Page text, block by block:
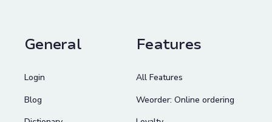
General
Login
Blog
Features
All Features
Weorder: Online ordering